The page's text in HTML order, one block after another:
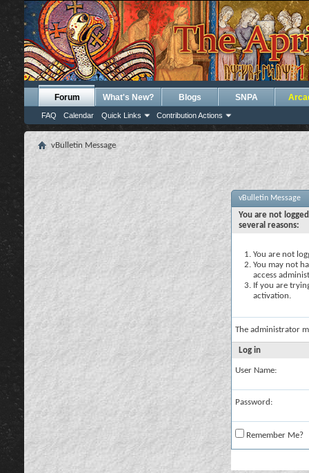
Forum
FAQ Calendar Quick Links Contribution Actions
What's New? Blogs SNPA
vBulletin Message
vBulletin Message
You are not
several reasons:
You are not
You may not
access
If you are
activation.
The administrator
Log in
User Name:
Password:
Remember Me?